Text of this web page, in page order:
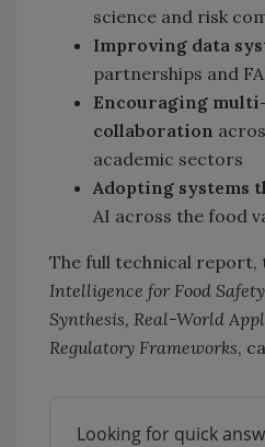
science and risk
Improving data
partnerships and
Encouraging
collaboration
academic sectors
Adopting systems
AI across the food
The full technical report,
Intelligence for Food
Synthesis, Real-World
Regulatory Frameworks,
Looking for quick